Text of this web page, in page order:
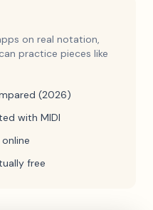
on real notation,
practice pieces like
(2026)
with MIDI
free